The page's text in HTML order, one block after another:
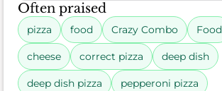
Often praised
pizza food Crazy Combo Food
cheese correct pizza deep dish
deep dish pizza pepperoni pizza